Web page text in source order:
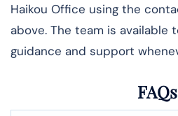
Haikou Office using the
above. The team is available
guidance and support
FAQs